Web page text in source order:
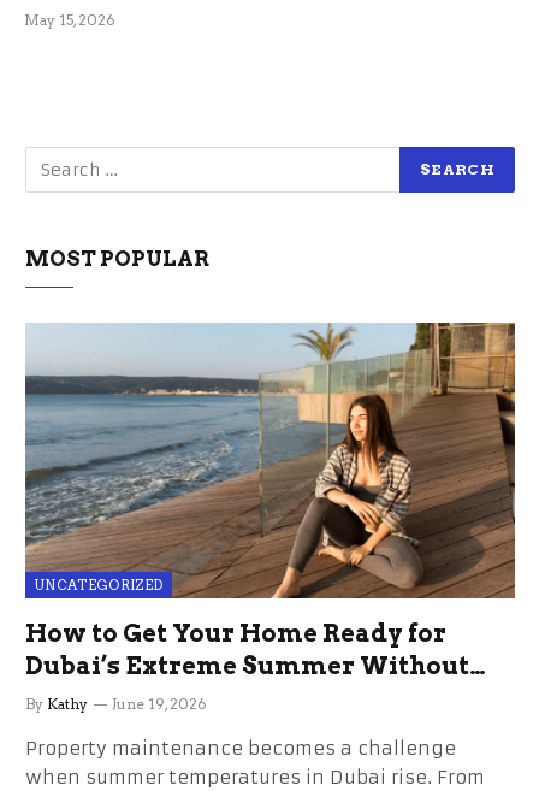
May 15, 2026
MOST POPULAR
UNCATEGORIZED
How to Get Your Home Ready for
Dubai’s Extreme Summer Without
the Stress
By Kathy June 19, 2026
Property maintenance becomes a challenge
when summer temperatures in Dubai rise. From